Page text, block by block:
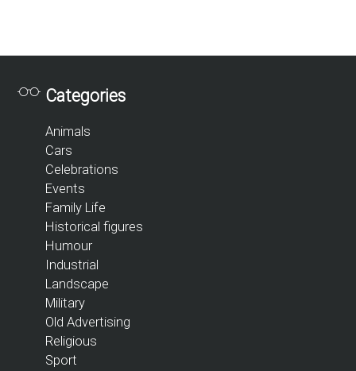
Categories
Animals
Cars
Celebrations
Events
Family Life
Historical figures
Humour
Industrial
Landscape
Military
Old Advertising
Religious
Sport